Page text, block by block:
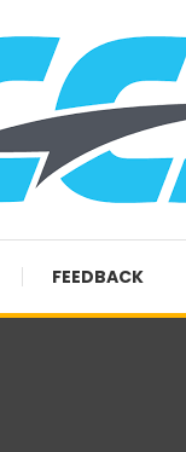
FEEDBACK